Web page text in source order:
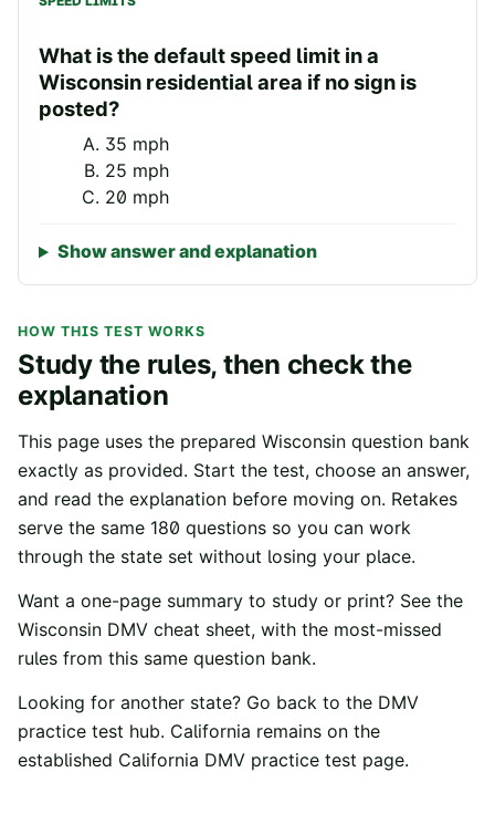
What is the default speed limit in a
Wisconsin residential area if no sign is
posted?
35 mph
25 mph
20 mph
Show answer and explanation
HOW THIS TEST WORKS
Study the rules, then check the
explanation
This page uses the prepared Wisconsin question bank
exactly as provided. Start the test, choose an answer,
and read the explanation before moving on. Retakes
serve the same 180 questions so you can work
through the state set without losing your place.
Want a one-page summary to study or print? See the
Wisconsin DMV cheat sheet, with the most-missed
rules from this same question bank.
Looking for another state? Go back to the DMV
practice test hub. California remains on the
established California DMV practice test page.